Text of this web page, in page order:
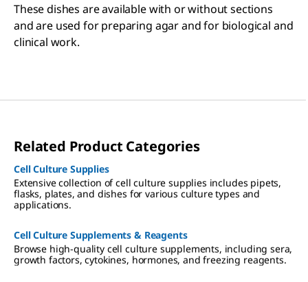
These dishes are available with or without sections
and are used for preparing agar and for biological and
clinical work.
Related Product Categories
Cell Culture Supplies
Extensive collection of cell culture supplies includes pipets,
flasks, plates, and dishes for various culture types and
applications.
Cell Culture Supplements & Reagents
Browse high-quality cell culture supplements, including sera,
growth factors, cytokines, hormones, and freezing reagents.